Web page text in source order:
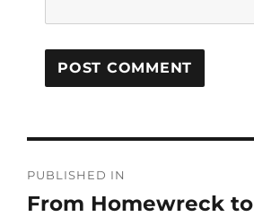
PUBLISHED IN
From Homewreck to